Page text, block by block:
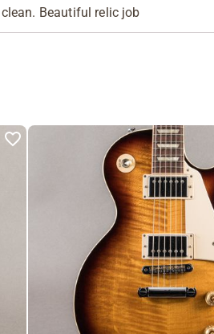
Beautiful relic job